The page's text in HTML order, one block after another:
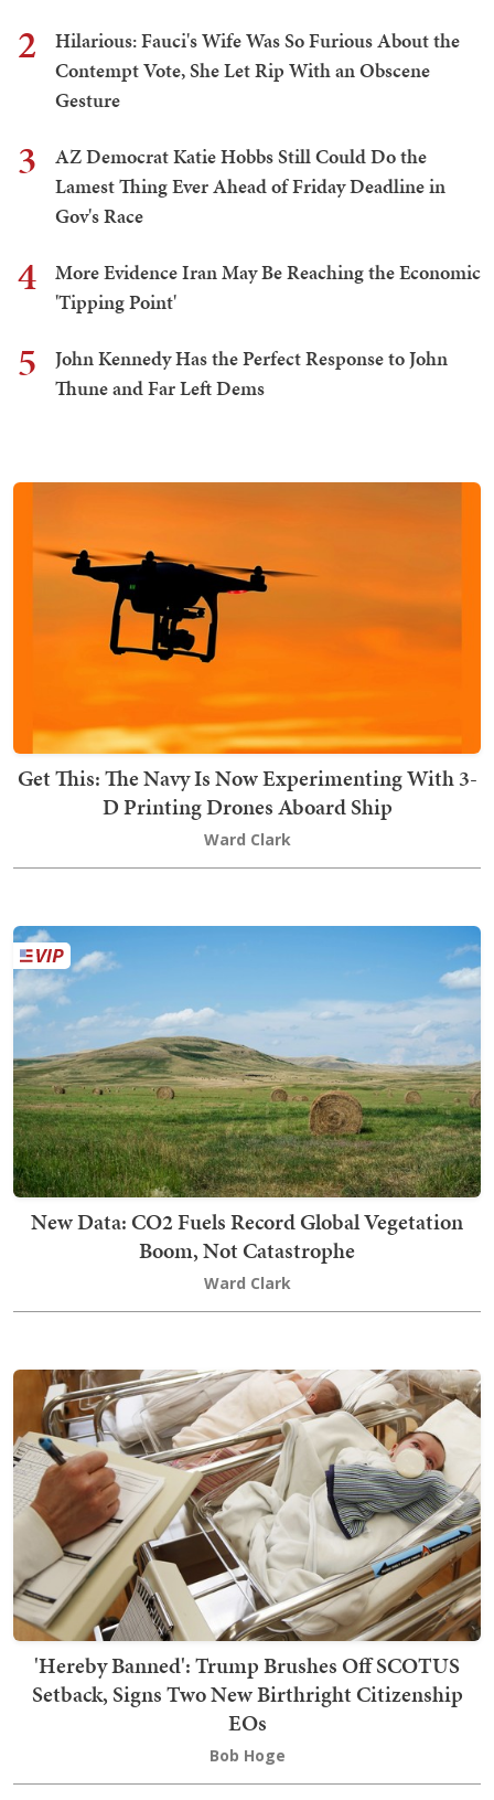
2
Hilarious: Fauci's Wife Was So Furious About the
Contempt Vote, She Let Rip With an Obscene
Gesture
3
AZ Democrat Katie Hobbs Still Could Do the
Lamest Thing Ever Ahead of Friday Deadline in
Gov's Race
4
More Evidence Iran May Be Reaching the Economic
'Tipping Point'
5
John Kennedy Has the Perfect Response to John
Thune and Far Left Dems
Get This: The Navy Is Now Experimenting With 3-
D Printing Drones Aboard Ship
Ward Clark
New Data: CO2 Fuels Record Global Vegetation
Boom, Not Catastrophe
Ward Clark
'Hereby Banned': Trump Brushes Off SCOTUS
Setback, Signs Two New Birthright Citizenship
EOs
Bob Hoge